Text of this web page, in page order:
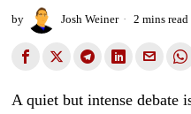
by Josh Weiner 2 mins read
A quiet but intense debate